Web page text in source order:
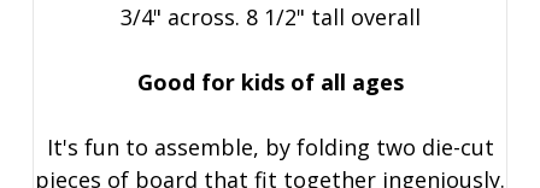
3/4" across. 8 1/2" tall overall
Good for kids of all ages
It's fun to assemble, by folding two die-cut
pieces of board that fit together ingeniously.